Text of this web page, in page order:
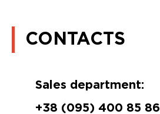
CONTACTS
Sales department:
+38 (095) 400 85 86